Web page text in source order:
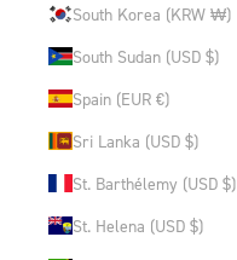
South Korea (KRW ₩)
South Sudan (USD $)
Spain (EUR €)
Sri Lanka (USD $)
St. Barthélemy (USD $)
St. Helena (USD $)